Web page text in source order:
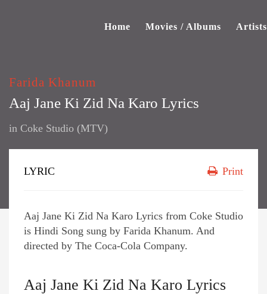
Home Movies / Albums Artists
Farida Khanum
Aaj Jane Ki Zid Na Karo Lyrics
in Coke Studio (MTV)
LYRIC Print
Aaj Jane Ki Zid Na Karo Lyrics from Coke Studio
is Hindi Song sung by Farida Khanum. And
directed by The Coca-Cola Company.
Aaj Jane Ki Zid Na Karo Lyrics